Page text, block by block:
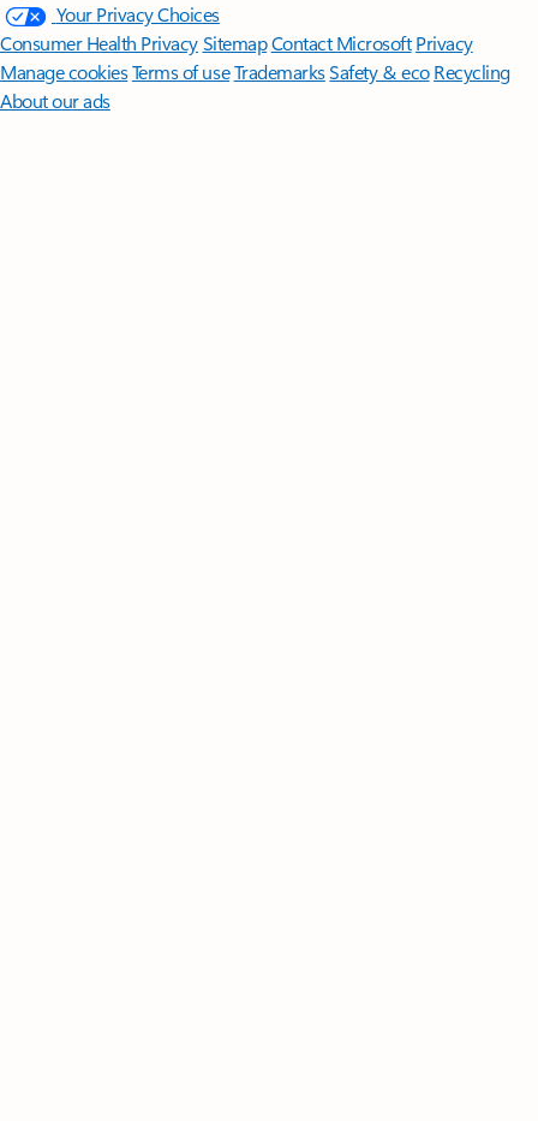
Your Privacy Choices
Consumer Health PrivacySitemapContact Microsoft Privacy
Manage cookiesTerms of useTrademarksSafety & eco Recycling
About our ads